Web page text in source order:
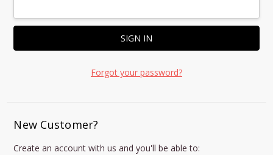
Forgot your password?
New Customer?
Create an account with us and you'll be able to: